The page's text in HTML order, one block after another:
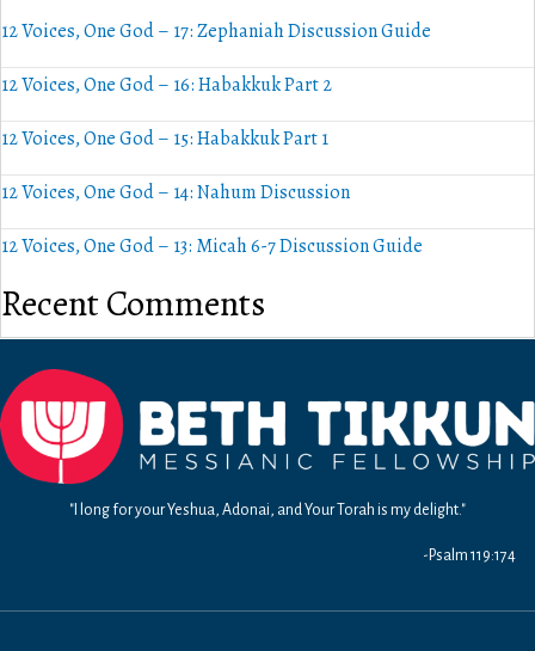
12 Voices, One God – 17: Zephaniah Discussion Guide
12 Voices, One God – 16: Habakkuk Part 2
12 Voices, One God – 15: Habakkuk Part 1
12 Voices, One God – 14: Nahum Discussion
12 Voices, One God – 13: Micah 6-7 Discussion Guide
Recent Comments
"I long for your Yeshua, Adonai, and Your Torah is my delight."
-Psalm 119:174